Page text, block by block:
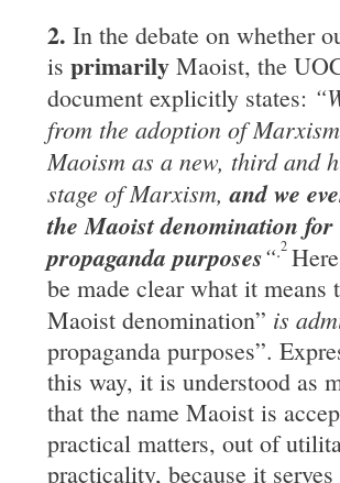
2.In the debate on whether
isprimarilyMaoist, the
document explicitly states:
from the adoption of
Maoism as a new, third and
stage of Marxism,and we
theMaoistdenominationfor
propaganda purposes“.2
be made clear what it means
Maoist denomination” is
propaganda purposes”.
this way, it is understood as
that the name Maoist is
practical matters, out of
practicality, because it serves